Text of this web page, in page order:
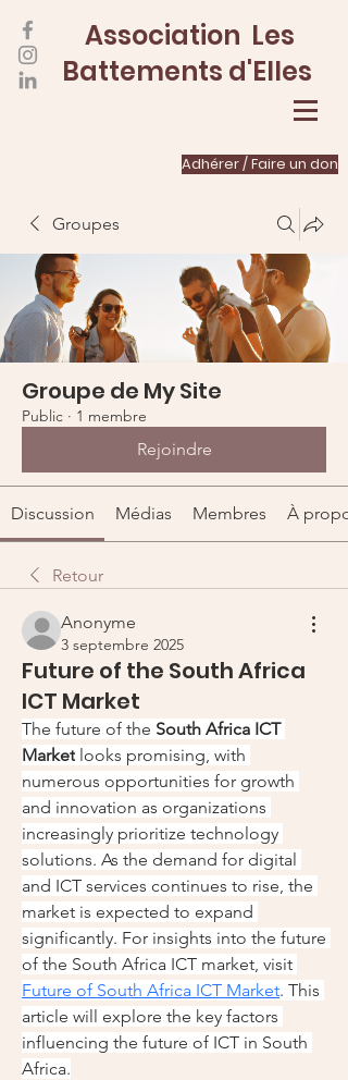
Adhérer / Faire un don
Association Les
Battements d'Elles
Groupes
Groupe de My Site
Public · 1 membre
Rejoindre
Discussion Médias Membres À
Retour
Anonyme
3 septembre 2025
Future of the South Africa
ICT Market
The future of the South Africa ICT
Market looks promising, with
numerous opportunities for growth
and innovation as organizations
increasingly prioritize technology
solutions. As the demand for digital
and ICT services continues to rise, the
market is expected to expand
significantly. For insights into the future
Future of South Africa ICT Market. This
article will explore the key factors
influencing the future of ICT in South
Africa.